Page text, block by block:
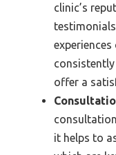
clinic’s
offer a
it helps to